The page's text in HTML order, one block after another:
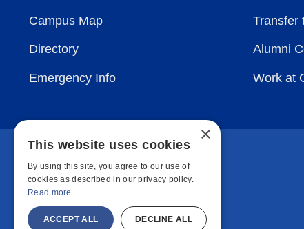
Campus Map
Directory
Emergency Info
Transfer
Alumni
Work at
×
This website uses cookies
By using this site, you agree to our use of
cookies as described in our privacy policy.
Read more
ACCEPT ALL DECLINE ALL